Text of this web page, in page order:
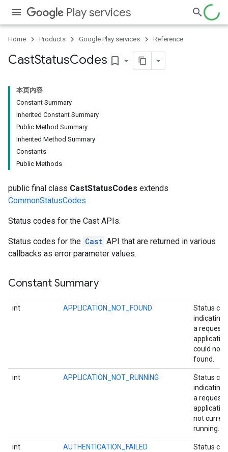
Play services
Home Products Google Play services Reference
CastStatusCodes bookmark_border
本页内容
Constant Summary
Inherited Constant Summary
Public Method Summary
Inherited Method Summary
Constants
Public Methods
public final class CastStatusCodes extends
CommonStatusCodes
Status codes for the Cast APIs.
Status codes for the Cast API that are returned in various
callbacks as error parameter values.
Constant Summary
int APPLICATION_NOT_FOUND
Status
indicating
a
application
could not
found.
int APPLICATION_NOT_RUNNING
Status
indicating
a
not
running.
int AUTHENTICATION_FAILED
Status